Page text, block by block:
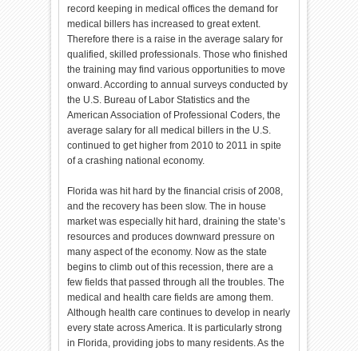
record keeping in medical offices the demand for
medical billers has increased to great extent.
Therefore there is a raise in the average salary for
qualified, skilled professionals. Those who finished
the training may find various opportunities to move
onward. According to annual surveys conducted by
the U.S. Bureau of Labor Statistics and the
American Association of Professional Coders, the
average salary for all medical billers in the U.S.
continued to get higher from 2010 to 2011 in spite
of a crashing national economy.
Florida was hit hard by the financial crisis of 2008,
and the recovery has been slow. The in house
market was especially hit hard, draining the state’s
resources and produces downward pressure on
many aspect of the economy. Now as the state
begins to climb out of this recession, there are a
few fields that passed through all the troubles. The
medical and health care fields are among them.
Although health care continues to develop in nearly
every state across America. It is particularly strong
in Florida, providing jobs to many residents. As the